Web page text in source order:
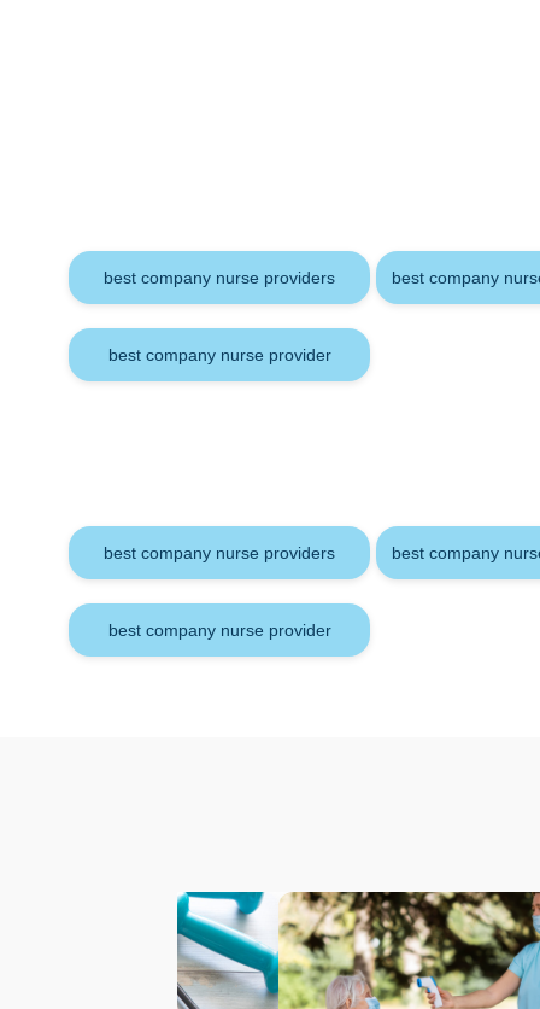
best company nurse providers best company
best company nurse provider
best company nurse providers best company
best company nurse provider